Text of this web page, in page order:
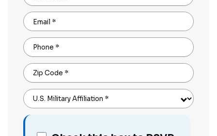
Email *
Phone *
Zip Code *
U.S. Military Affiliation *